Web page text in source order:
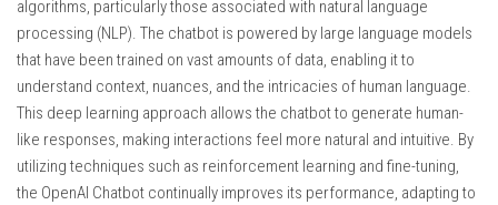
algorithms, particularly those associated with natural language
processing (NLP). The chatbot is powered by large language models
that have been trained on vast amounts of data, enabling it to
understand context, nuances, and the intricacies of human language.
This deep learning approach allows the chatbot to generate human-
like responses, making interactions feel more natural and intuitive. By
utilizing techniques such as reinforcement learning and fine-tuning,
the OpenAI Chatbot continually improves its performance, adapting to